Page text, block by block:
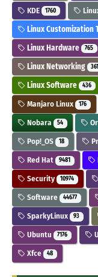
KDE 1760
Linux Customization
Linux Hardware 765
Linux Networking 361
Linux Software 436
Manjaro Linux 176
Nobara 54
Pop!_OS 18
Red Hat 9481
Security 10974
Software 44677
SparkyLinux 93
Ubuntu 7176
Xfce 48